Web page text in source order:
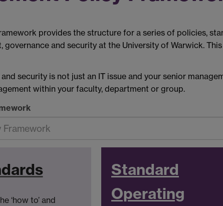
provides the structure for a series of policies,
and security at the University of Warwick.
security is not just an IT issue and your senior
within your faculty, department or group.
‘how to’ and
Standard
Operating